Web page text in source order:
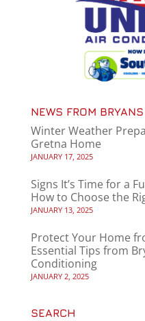
NEWS FROM
Winter Weather
Gretna Home
JANUARY 17, 2025
Signs It’s Time for a
How to Choose the
JANUARY 13, 2025
Protect Your Home
Essential Tips from
Conditioning
JANUARY 2, 2025
SEARCH